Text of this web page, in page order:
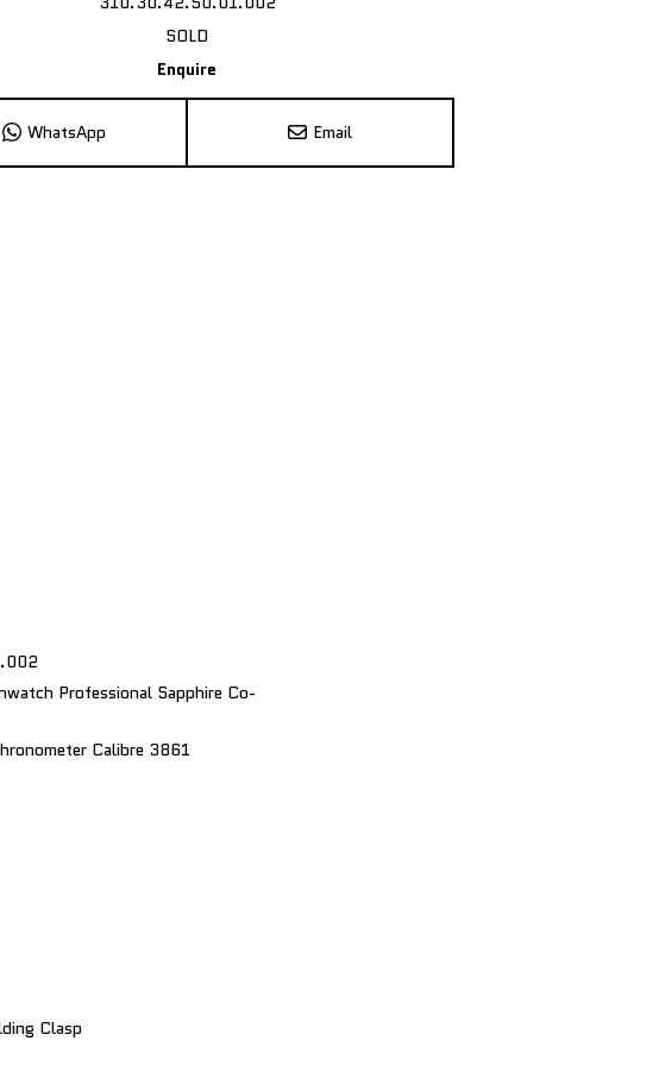
SOLD
Enquire
WhatsApp Email
Professional Sapphire Co-
Calibre 3861
Clasp